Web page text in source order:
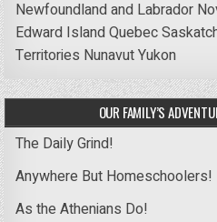
Newfoundland and Labrador
Edward IslandQuebec
Territories NunavutYukon
OUR FAMILY’S
The Daily Grind!
Anywhere But Homeschoolers!
As the Athenians Do!